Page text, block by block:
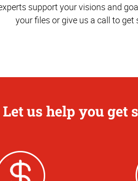
support your visions and
your files or give us a call to get
Let us help you get